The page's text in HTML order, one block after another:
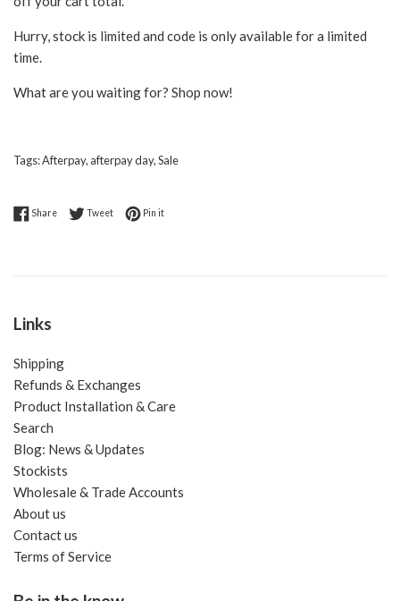
Hurry, stock is limited and code is only available for a limited
time.
What are you waiting for? Shop now!
Tags:Afterpay, afterpay day,Sale
ShareShare on Facebook
TweetTweet on Twitter
Pin itPin on Pinterest
Links
Shipping
Refunds & Exchanges
Product Installation & Care
Search
Blog: News & Updates
Stockists
Wholesale & Trade Accounts
About us
Contact us
Terms of Service